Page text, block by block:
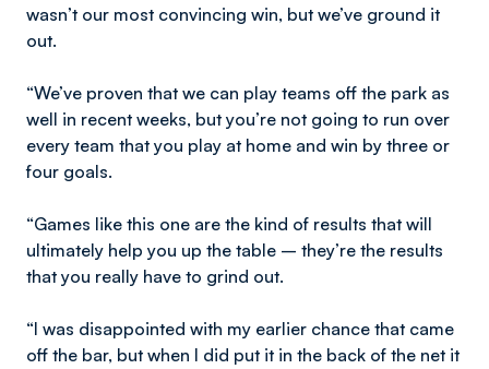
wasn’t our most convincing win, but we’ve ground it
out.
“We’ve proven that we can play teams off the park as
well in recent weeks, but you’re not going to run over
every team that you play at home and win by three or
four goals.
“Games like this one are the kind of results that will
ultimately help you up the table – they’re the results
that you really have to grind out.
“I was disappointed with my earlier chance that came
off the bar, but when I did put it in the back of the net it